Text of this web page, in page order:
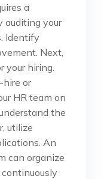
a
auditing your
Identify
Next,
your hiring.
hire or
HR team on
the
utilize
An
can organize